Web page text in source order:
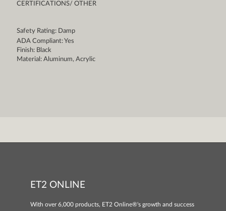
CERTIFICATIONS/ OTHER
Safety Rating: Damp
ADA Compliant: Yes
Finish: Black
Material: Aluminum, Acrylic
ET2 ONLINE
With over 6,000 products, ET2 Online®'s growth and success